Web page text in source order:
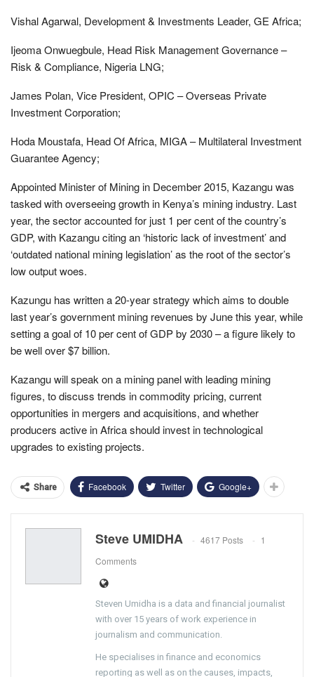
Vishal Agarwal, Development & Investments Leader, GE Africa;
Ijeoma Onwuegbule, Head Risk Management Governance –
Risk & Compliance, Nigeria LNG;
James Polan, Vice President, OPIC – Overseas Private
Investment Corporation;
Hoda Moustafa, Head Of Africa, MIGA – Multilateral Investment
Guarantee Agency;
Appointed Minister of Mining in December 2015, Kazangu was
tasked with overseeing growth in Kenya’s mining industry. Last
year, the sector accounted for just 1 per cent of the country’s
GDP, with Kazangu citing an ‘historic lack of investment’ and
‘outdated national mining legislation’ as the root of the sector’s
low output woes.
Kazungu has written a 20-year strategy which aims to double
last year’s government mining revenues by June this year, while
setting a goal of 10 per cent of GDP by 2030 – a figure likely to
be well over $7 billion.
Kazangu will speak on a mining panel with leading mining
figures, to discuss trends in commodity pricing, current
opportunities in mergers and acquisitions, and whether
producers active in Africa should invest in technological
upgrades to existing projects.
Share Facebook Twitter Google+
Steve UMIDHA 4617 Posts
1
Comments
Steven Umidha is a data and financial journalist
with over 15 years of work experience in
journalism and communication.
He specialises in finance and economics
reporting as well as on the causes, impacts,